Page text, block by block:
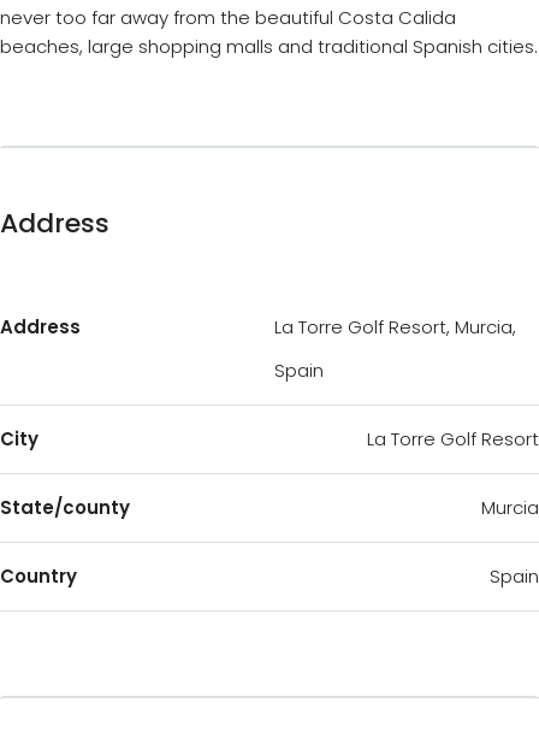
never too far away from the beautiful Costa Calida
beaches, large shopping malls and traditional Spanish cities.
Address
Address
La Torre Golf Resort, Murcia,
Spain
City La Torre Golf Resort
State/county Murcia
Country Spain